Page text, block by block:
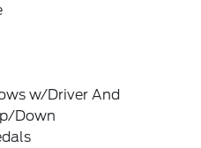
w/Driver And
Down